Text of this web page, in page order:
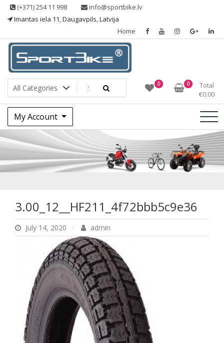
Skip (+371) 254 11 998
info@sportbike.lv
Imantas iela 11, Daugavpils, Latvija
Home
Sportbike
Sporting goods 0 0
Total
€0.00
My Account
3.00_12__HF211_4f72bbb5c9e36
July 14, 2020 admin